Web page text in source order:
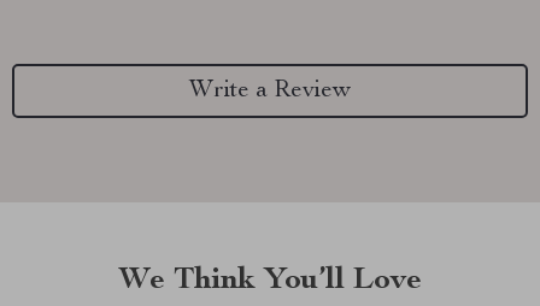
Write a Review
We Think You’ll Love